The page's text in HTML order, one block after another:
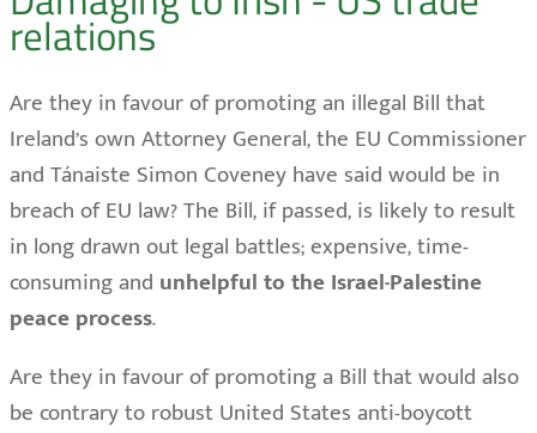
relations
Are they in favour of promoting an illegal Bill that
Ireland’s own Attorney General, the EU Commissioner
and Tánaiste Simon Coveney have said would be in
breach of EU law? The Bill, if passed, is likely to result
in long drawn out legal battles; expensive, time-
consuming and unhelpful to the Israel-Palestine
peace process.
Are they in favour of promoting a Bill that would also
be contrary to robust United States anti-boycott